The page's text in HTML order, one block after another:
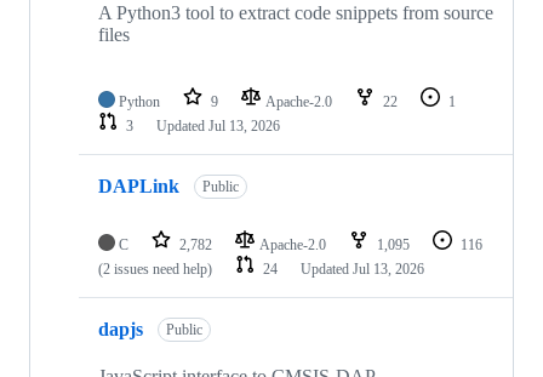
A Python3 tool to extract code snippets from source
files
Python 9 Apache-2.0 22
1
3
Updated Jul 13, 2026
DAPLink Public
C 2,782 Apache-2.0 1,095
116
(2 issues need help)
24 Updated Jul 13, 2026
dapjs Public